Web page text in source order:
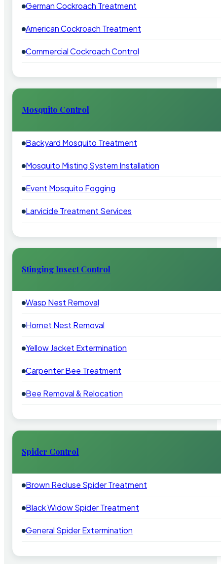
German Cockroach Treatment
American Cockroach Treatment
Commercial Cockroach Control
Mosquito Control
Backyard Mosquito Treatment
Mosquito Misting System Installation
Event Mosquito Fogging
Larvicide Treatment Services
Stinging Insect Control
Wasp Nest Removal
Hornet Nest Removal
Yellow Jacket Extermination
Carpenter Bee Treatment
Bee Removal & Relocation
Spider Control
Brown Recluse Spider Treatment
Black Widow Spider Treatment
General Spider Extermination